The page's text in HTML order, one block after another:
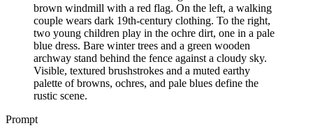
brown windmill with a red flag. On the left, a walking
couple wears dark 19th-century clothing. To the right,
two young children play in the ochre dirt, one in a pale
blue dress. Bare winter trees and a green wooden
archway stand behind the fence against a cloudy sky.
Visible, textured brushstrokes and a muted earthy
palette of browns, ochres, and pale blues define the
rustic scene.
Prompt